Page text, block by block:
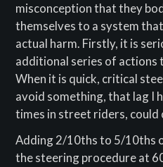
misconception that they
themselves to a system
actual harm. Firstly, it is
additional series of actions
When it is quick, critical
avoid something, that lag I
times in street riders, could
Adding 2/10ths to 5/10ths
the steering procedure at